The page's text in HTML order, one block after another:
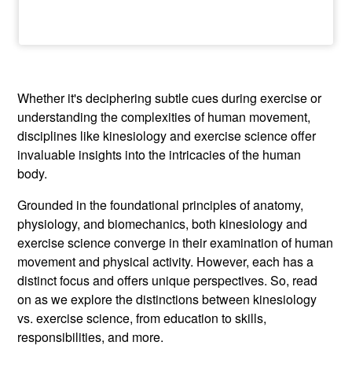
Whether it's deciphering subtle cues during exercise or
understanding the complexities of human movement,
disciplines like kinesiology and exercise science offer
invaluable insights into the intricacies of the human
body.
Grounded in the foundational principles of anatomy,
physiology, and biomechanics, both kinesiology and
exercise science converge in their examination of human
movement and physical activity. However, each has a
distinct focus and offers unique perspectives. So, read
on as we explore the distinctions between kinesiology
vs. exercise science, from education to skills,
responsibilities, and more.